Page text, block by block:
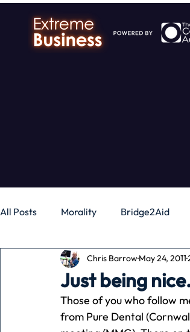
All Posts Morality Bridge2Aid
Business Money Gadgets
Pets People
Just being
Chris BarrowMay 24, 2011
Those of you who follow
from Pure Dental